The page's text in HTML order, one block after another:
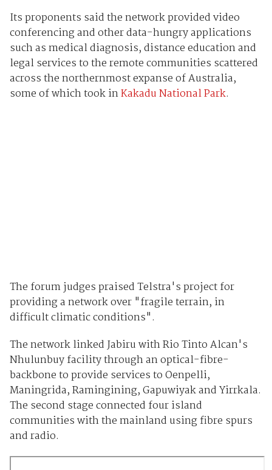
Its proponents said the network provided video
conferencing and other data-hungry applications
such as medical diagnosis, distance education and
legal services to the remote communities scattered
across the northernmost expanse of Australia,
some of which took inKakadu National Park.
The forum judges praised Telstra's project for
providing a network over "fragile terrain, in
difficult climatic conditions".
The network linked Jabiru with Rio Tinto Alcan's
Nhulunbuy facility through an optical-fibre-
backbone to provide services to Oenpelli,
Maningrida, Ramingining, Gapuwiyak and Yirrkala.
The second stage connected four island
communities with the mainland using fibre spurs
and radio.